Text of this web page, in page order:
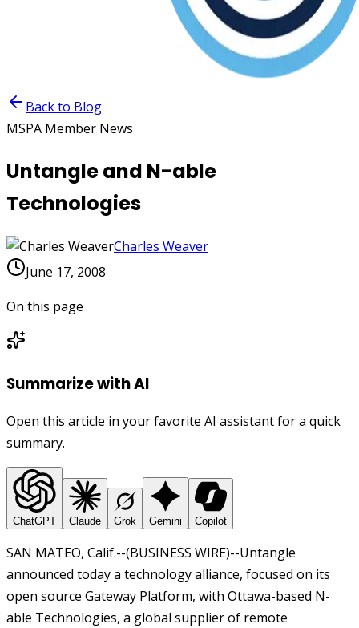
Back to Blog
MSPA Member News
Untangle and N-able
Technologies
Charles Weaver
June 17, 2008
On this page
Summarize with AI
Open this article in your favorite AI assistant for a quick
summary.
ChatGPT Claude Grok Gemini Copilot
SAN MATEO, Calif.--(BUSINESS WIRE)--Untangle
announced today a technology alliance, focused on its
open source Gateway Platform, with Ottawa-based N-
able Technologies, a global supplier of remote